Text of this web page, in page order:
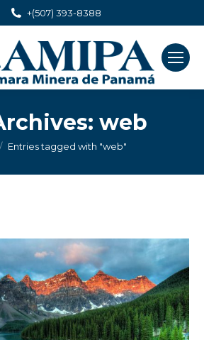
+(507) 393-8388
web
here:
Entries tagged with "web"